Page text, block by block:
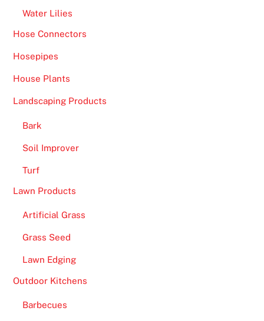
Water Lilies
Hose Connectors
Hosepipes
House Plants
Landscaping Products
Bark
Soil Improver
Turf
Lawn Products
Artificial Grass
Grass Seed
Lawn Edging
Outdoor Kitchens
Barbecues